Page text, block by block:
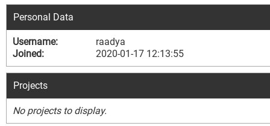
Personal Data
Username:
raadya
Joined:
2020-01-17 12:13:55
Projects
No projects to display.